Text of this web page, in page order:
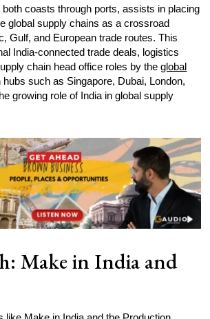
coasts through ports, assists in placing
global supply chains as a crossroad
Gulf, and European trade routes. This
India-connected trade deals, logistics
chain head office roles by theglobal
hubs such as Singapore, Dubai, London,
growing role of India in global supply
Make in India and